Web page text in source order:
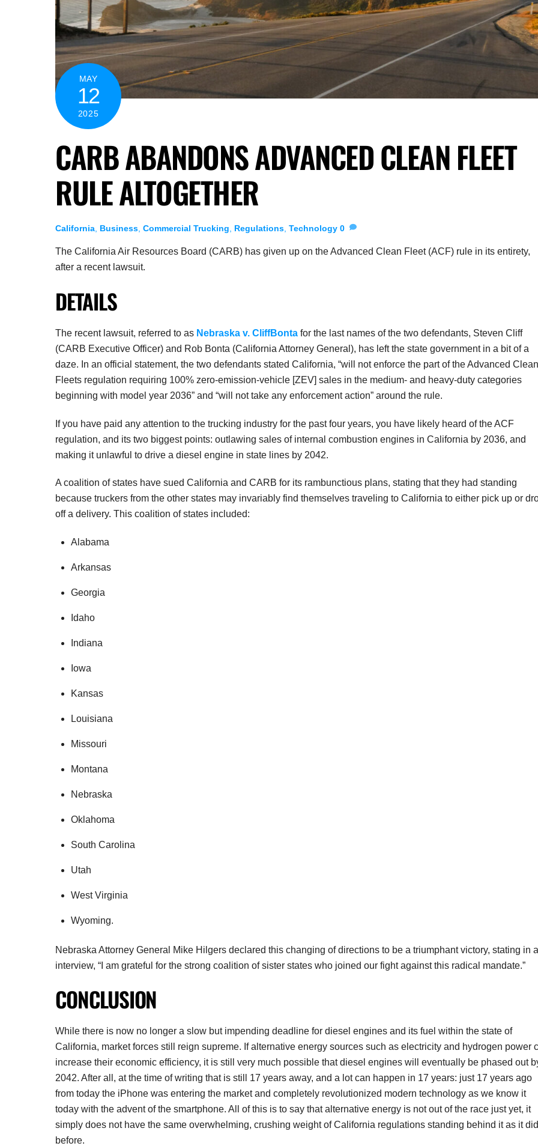
MAY
12
2025
CARB ABANDONS ADVANCED CLEAN FLEET
RULE ALTOGETHER
California Business Commercial Trucking Regulations Technology 0
The California Air Resources Board (CARB) has given up on the Advanced Clean Fleet (ACF) rule in its entirety,
after a recent lawsuit.
DETAILS
The recent lawsuit, referred to as Nebraska v. CliffBonta for the last names of the two defendants, Steven Cliff
(CARB Executive Officer) and Rob Bonta (California Attorney General), has left the state government in a bit of a
daze. In an official statement, the two defendants stated California, “will not enforce the part of the Advanced Clean
Fleets regulation requiring 100% zero-emission-vehicle [ZEV] sales in the medium- and heavy-duty categories
beginning with model year 2036” and “will not take any enforcement action” around the rule.
If you have paid any attention to the trucking industry for the past four years, you have likely heard of the ACF
regulation, and its two biggest points: outlawing sales of internal combustion engines in California by 2036, and
making it unlawful to drive a diesel engine in state lines by 2042.
A coalition of states have sued California and CARB for its rambunctious plans, stating that they had standing
because truckers from the other states may invariably find themselves traveling to California to either pick up or
off a delivery. This coalition of states included:
Alabama
Arkansas
Georgia
Idaho
Indiana
Iowa
Kansas
Louisiana
Missouri
Montana
Nebraska
Oklahoma
South Carolina
Utah
West Virginia
Wyoming.
Nebraska Attorney General Mike Hilgers declared this changing of directions to be a triumphant victory, stating in
interview, “I am grateful for the strong coalition of sister states who joined our fight against this radical mandate.”
CONCLUSION
While there is now no longer a slow but impending deadline for diesel engines and its fuel within the state of
California, market forces still reign supreme. If alternative energy sources such as electricity and hydrogen power
increase their economic efficiency, it is still very much possible that diesel engines will eventually be phased out
2042. After all, at the time of writing that is still 17 years away, and a lot can happen in 17 years: just 17 years ago
from today the iPhone was entering the market and completely revolutionized modern technology as we know it
today with the advent of the smartphone. All of this is to say that alternative energy is not out of the race just yet, it
simply does not have the same overwhelming, crushing weight of California regulations standing behind it as it did
before.